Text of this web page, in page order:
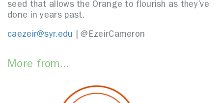
seed that allows the Orange to flourish as they’ve
done in years past.
caezeir@syr.edu | @EzeirCameron
More from...